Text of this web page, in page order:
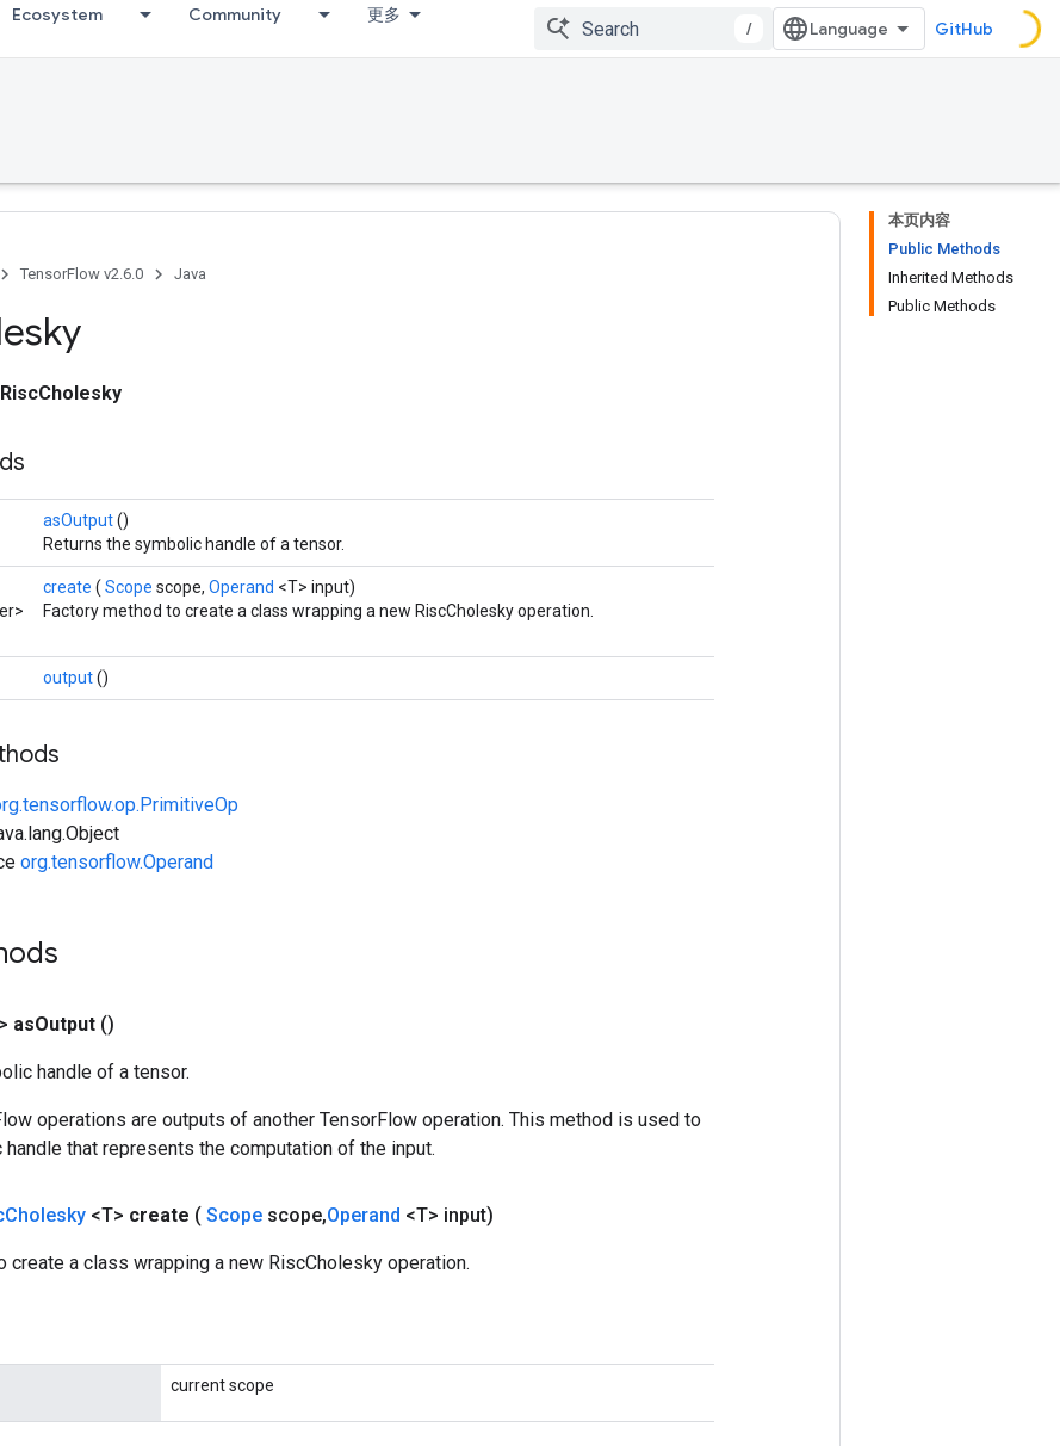
Ecosystem Community 更多
/ GitHub
本页内容
Public Methods
Inherited Methods
Public Methods
TensorFlow v2.6.0 Java
RiscCholesky
asOutput()
Returns the symbolic handle of a tensor.
create ( Scope scope, Operand <T> input)
Factory method to create a class wrapping a new RiscCholesky operation.
output()
org.tensorflow.Operand
asOutput ()
handle of a tensor.
operations are outputs of another TensorFlow operation. This method is used to
that represents the computation of the input.
Cholesky <T> create ( Scope scope,Operand <T> input)
create a class wrapping a new RiscCholesky operation.
current scope